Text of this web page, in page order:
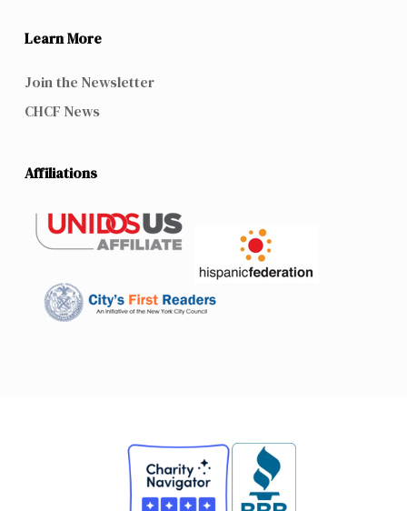
Learn More
Join the Newsletter
CHCF News
Affiliations